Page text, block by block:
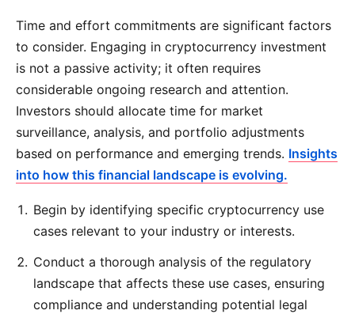
Time and effort commitments are significant factors
to consider. Engaging in cryptocurrency investment
is not a passive activity; it often requires
considerable ongoing research and attention.
Investors should allocate time for market
surveillance, analysis, and portfolio adjustments
based on performance and emerging trends. Insights
into how this financial landscape is evolving.
Begin by identifying specific cryptocurrency use
cases relevant to your industry or interests.
Conduct a thorough analysis of the regulatory
landscape that affects these use cases, ensuring
compliance and understanding potential legal